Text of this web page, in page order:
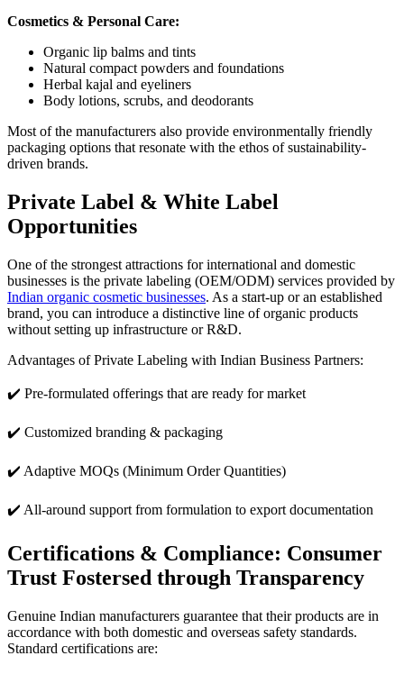
Cosmetics & Personal Care:
Organic lip balms and tints
Natural compact powders and foundations
Herbal kajal and eyeliners
Body lotions, scrubs, and deodorants
Most of the manufacturers also provide environmentally friendly
packaging options that resonate with the ethos of sustainability-
driven brands.
Private Label & White Label
Opportunities
One of the strongest attractions for international and domestic
businesses is the private labeling (OEM/ODM) services provided by
Indian organic cosmetic businesses. As a start-up or an established
brand, you can introduce a distinctive line of organic products
without setting up infrastructure or R&D.
Advantages of Private Labeling with Indian Business Partners:
✔️ Pre-formulated offerings that are ready for market
✔️ Customized branding & packaging
✔️ Adaptive MOQs (Minimum Order Quantities)
✔️ All-around support from formulation to export documentation
Certifications & Compliance: Consumer
Trust Fostersed through Transparency
Genuine Indian manufacturers guarantee that their products are in
accordance with both domestic and overseas safety standards.
Standard certifications are: